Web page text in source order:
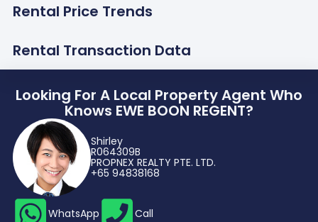
Rental Price Trends
Rental Transaction Data
Looking For A Local Property Agent Who
Knows EWE BOON REGENT?
Shirley
R064309B
PROPNEX REALTY PTE. LTD.
+65 94838168
WhatsApp Call